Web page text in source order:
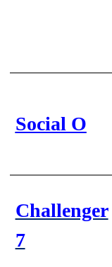
Social O
Challenger
7